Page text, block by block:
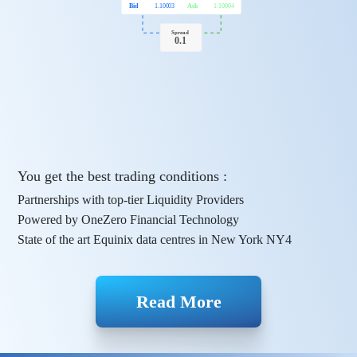
You get the best trading conditions :
Partnerships with top-tier Liquidity Providers
Powered by OneZero Financial Technology
State of the art Equinix data centres in New York NY4
Read More
Bid 1.10003 Ask 1.10004
Spread
0.1